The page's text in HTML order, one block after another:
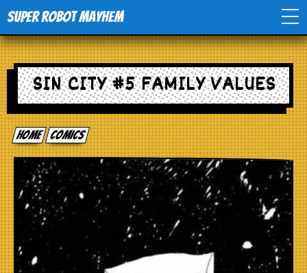
Super Robot Mayhem
Home
Movies
Comics
Events
TV
Toys
SIN CITY #5 FAMILY VALUES
Home comics